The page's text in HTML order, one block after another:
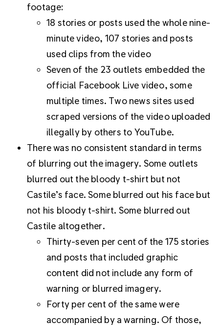
footage:
18 stories or posts used the whole nine-
minute video, 107 stories and posts
used clips from the video
Seven of the 23 outlets embedded the
official Facebook Live video, some
multiple times. Two news sites used
scraped versions of the video uploaded
illegally by others to YouTube.
There was no consistent standard in terms
of blurring out the imagery. Some outlets
blurred out the bloody t-shirt but not
Castile’s face. Some blurred out his face but
not his bloody t-shirt. Some blurred out
Castile altogether.
Thirty-seven per cent of the 175 stories
and posts that included graphic
content did not include any form of
warning or blurred imagery.
Forty per cent of the same were
accompanied by a warning. Of those,